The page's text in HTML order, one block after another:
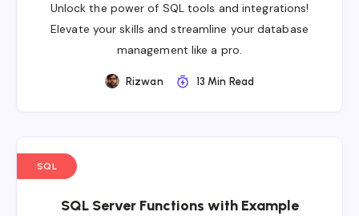
Unlock the power of SQL tools and integrations!
Elevate your skills and streamline your database
management like a pro.
Rizwan 13 Min Read
SQL
SQL Server Functions with Example